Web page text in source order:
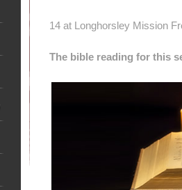
14 at Longhorsley Mission
The bible reading for this